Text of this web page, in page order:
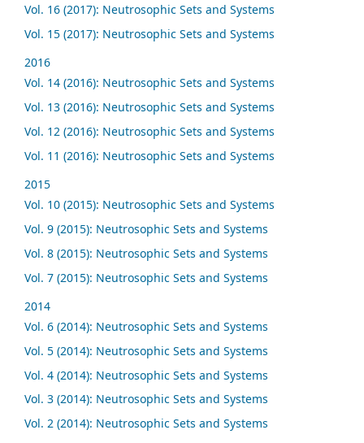
Vol. 16 (2017): Neutrosophic Sets and Systems
Vol. 15 (2017): Neutrosophic Sets and Systems
2016
Vol. 14 (2016): Neutrosophic Sets and Systems
Vol. 13 (2016): Neutrosophic Sets and Systems
Vol. 12 (2016): Neutrosophic Sets and Systems
Vol. 11 (2016): Neutrosophic Sets and Systems
2015
Vol. 10 (2015): Neutrosophic Sets and Systems
Vol. 9 (2015): Neutrosophic Sets and Systems
Vol. 8 (2015): Neutrosophic Sets and Systems
Vol. 7 (2015): Neutrosophic Sets and Systems
2014
Vol. 6 (2014): Neutrosophic Sets and Systems
Vol. 5 (2014): Neutrosophic Sets and Systems
Vol. 4 (2014): Neutrosophic Sets and Systems
Vol. 3 (2014): Neutrosophic Sets and Systems
Vol. 2 (2014): Neutrosophic Sets and Systems